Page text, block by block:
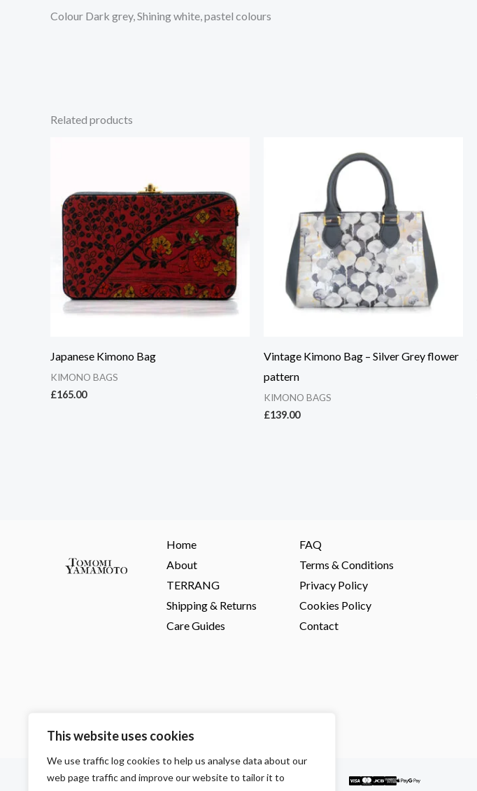
This website uses cookies
We use traffic log cookies to help us analyse data about our
web page traffic and improve our website to tailor it to
Colour Dark grey, Shining white, pastel colours
Related products
Japanese Kimono Bag
KIMONO BAGS
£165.00
Vintage Kimono Bag – Silver Grey flower
pattern
KIMONO BAGS
£139.00
Home
About
TERRANG
Shipping & Returns
Care Guides
FAQ
Terms & Conditions
Privacy Policy
Cookies Policy
Contact
F
I
P